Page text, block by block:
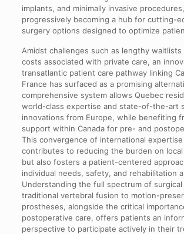
implants, and minimally invasive
progressively becoming a hub for cutting-
surgery options designed to optimize
Amidst challenges such as lengthy
costs associated with private care, an
transatlantic patient care pathway linking
France has surfaced as a promising
comprehensive system allows Quebec
world-class expertise and state-of-the-art
innovations from Europe, while benefiting
support within Canada for pre- and
This convergence of international
contributes to reducing the burden on
but also fosters a patient-centered
individual needs, safety, and rehabilitation
Understanding the full spectrum of
traditional vertebral fusion to motion-
prostheses, alongside the critical
postoperative care, offers patients an
perspective to participate actively in their